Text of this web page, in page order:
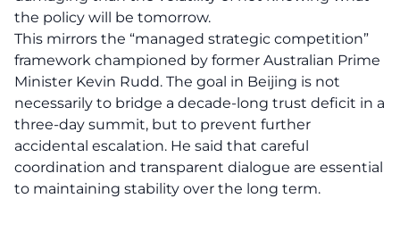
the policy will be tomorrow.
This mirrors the “managed strategic competition”
framework championed by former Australian Prime
Minister Kevin Rudd. The goal in Beijing is not
necessarily to bridge a decade-long trust deficit in a
three-day summit, but to prevent further
accidental escalation. He said that careful
coordination and transparent dialogue are essential
to maintaining stability over the long term.